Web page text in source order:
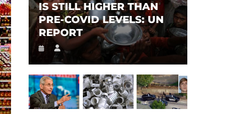
IS STILL HIGHER THAN
PRE-COVID LEVELS: UN
REPORT